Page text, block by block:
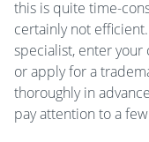
this is quite time-
certainly not
specialist, enter
or apply for a
thoroughly in
pay attention to a